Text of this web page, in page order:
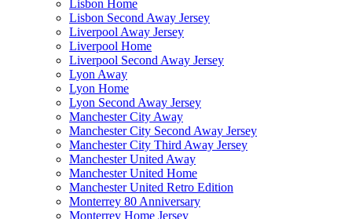
Lisbon Home
Lisbon Second Away Jersey
Liverpool Away Jersey
Liverpool Home
Liverpool Second Away Jersey
Lyon Away
Lyon Home
Lyon Second Away Jersey
Manchester City Away
Manchester City Second Away Jersey
Manchester City Third Away Jersey
Manchester United Away
Manchester United Home
Manchester United Retro Edition
Monterrey 80 Anniversary
Monterrey Home Jersey